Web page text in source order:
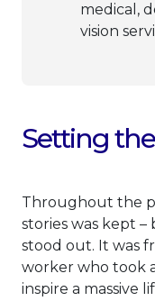
medical,
vision
Setting
Throughout the
stories was kept
stood out. It was
worker who took
inspire a massive